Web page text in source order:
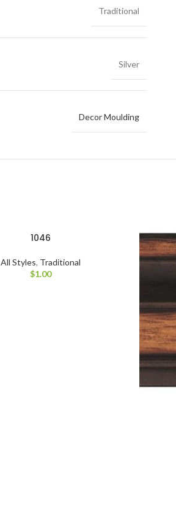
Traditional
Silver
Decor Moulding
1046
All Styles, Traditional
$1.00